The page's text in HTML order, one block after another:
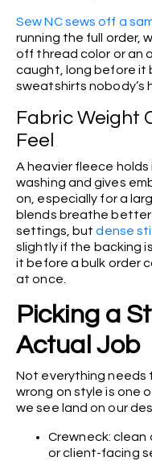
Sew NC sews off a
running the full order,
off thread color or an
caught, long before it
sweatshirts nobody’s
Fabric Weight
Feel
A heavier fleece
washing and gives
on, especially for a
blends breathe better
settings, butdense
slightly if the backing
it before a bulk order
at once.
Picking a
Actual Job
Not everything needs
wrong on style is one
we see land on our
Crewneck:
or client-facing